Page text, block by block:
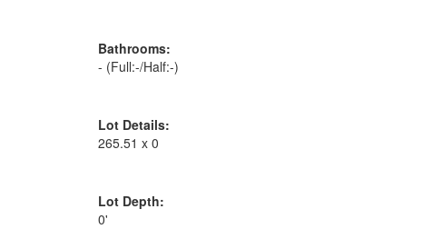
Bathrooms:
- (Full:-/Half:-)
Lot Details:
265.51 x 0
Lot Depth:
0'